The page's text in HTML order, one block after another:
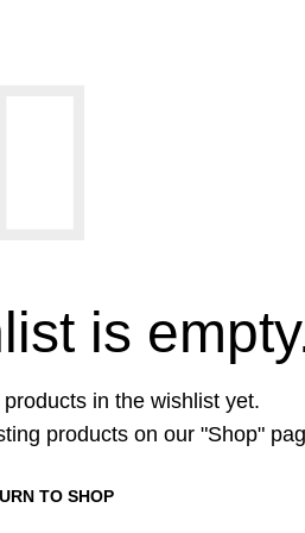
is
in the wishlist yet.
products on our "Shop"
TO SHOP